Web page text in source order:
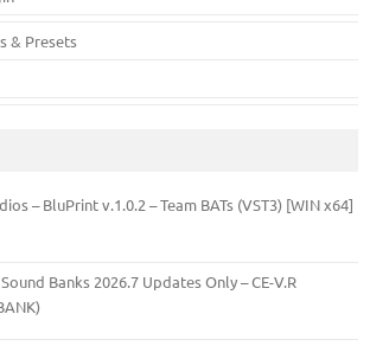
& Presets
– BluPrint v.1.0.2 – Team BATs (VST3) [WIN x64]
Banks 2026.7 Updates Only – CE-V.R